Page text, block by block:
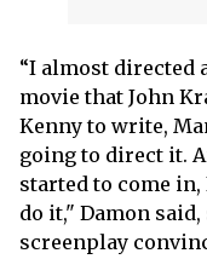
“I almost directed
movie that John
Kenny to write,
going to direct it.
started to come in,
do it," Damon
screenplay